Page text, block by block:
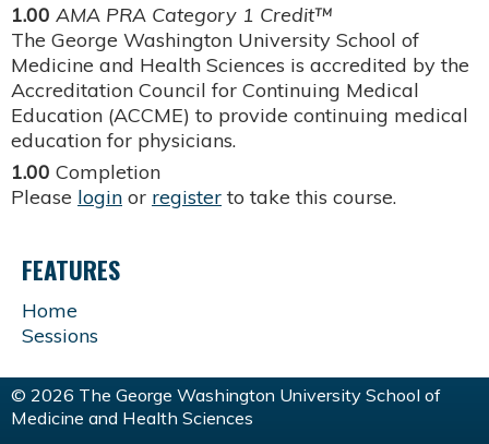
1.00 AMA PRA Category 1 Credit™
The George Washington University School of
Medicine and Health Sciences is accredited by the
Accreditation Council for Continuing Medical
Education (ACCME) to provide continuing medical
education for physicians.
1.00 Completion
Please login or register to take this course.
FEATURES
Home
Sessions
© 2026 The George Washington University School of
Medicine and Health Sciences